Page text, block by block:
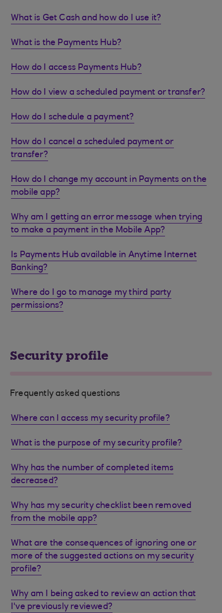
What is Get Cash and how do I use it?
What is the Payments Hub?
How do I access Payments Hub?
How do I view a scheduled payment or transfer?
How do I schedule a payment?
How do I cancel a scheduled payment or
transfer?
How do I change my account in Payments on the
mobile app?
Why am I getting an error message when trying
to make a payment in the Mobile App?
Is Payments Hub available in Anytime Internet
Banking?
Where do I go to manage my third party
permissions?
Security profile
Frequently asked questions
Where can I access my security profile?
What is the purpose of my security profile?
Why has the number of completed items
decreased?
Why has my security checklist been removed
from the mobile app?
What are the consequences of ignoring one or
more of the suggested actions on my security
profile?
Why am I being asked to review an action that
I've previously reviewed?